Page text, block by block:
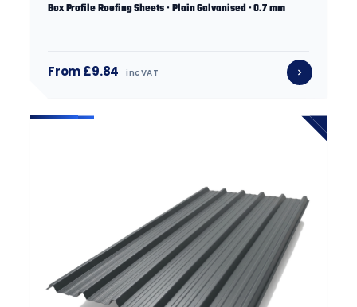
Box Profile Roofing Sheets · Plain Galvanised · 0.7 mm
From £9.84 inc VAT